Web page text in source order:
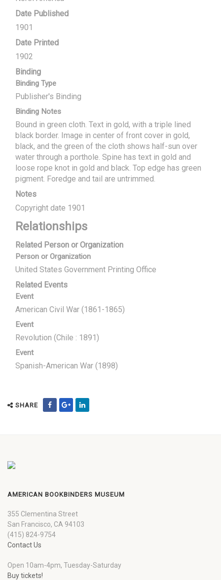
Date Published
1901
Date Printed
1902
Binding
Binding Type
Publisher's Binding
Binding Notes
Bound in green cloth. Text in gold, with a triple lined
black border. Image in center of front cover in gold,
black, and the green of the cloth shows half-sun over
water through a porthole. Spine has text in gold and
loose rope knot in gold and black. Top edge has green
pigment. Foredge and tail are untrimmed.
Notes
Copyright date 1901
Relationships
Related Person or Organization
Person or Organization
United States Government Printing Office
Related Events
Event
American Civil War (1861-1865)
Event
Revolution (Chile : 1891)
Event
Spanish-American War (1898)
SHARE
AMERICAN BOOKBINDERS MUSEUM
355 Clementina Street
San Francisco, CA 94103
(415) 824-9754
Contact Us
Open 10am-4pm, Tuesday-Saturday
Buy tickets!